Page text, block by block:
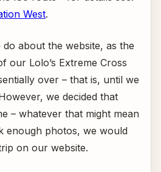
West.
about the website, as the
our Lolo’s Extreme Cross
over – that is, until we
we decided that
– whatever that might mean
enough photos, we would
on our website.